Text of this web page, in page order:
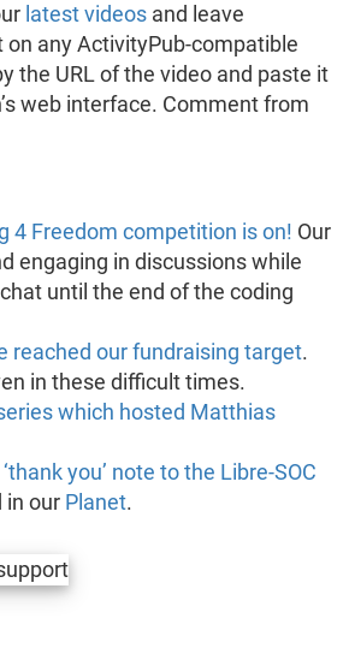
latest videosand leave
any ActivityPub-compatible
the URL of the video and paste it
web interface. Comment from
4 Freedom competition is on! Our
engaging in discussions while
until the end of the coding
reached our fundraising target.
in these difficult times.
which hosted Matthias
‘thank you’ note to the Libre-SOC
in our Planet.